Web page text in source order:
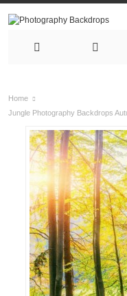
Home
Jungle Photography Backdrops